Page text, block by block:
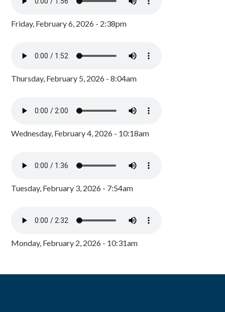
Friday, February 6, 2026 - 2:38pm
Thursday, February 5, 2026 - 8:04am
Wednesday, February 4, 2026 - 10:18am
Tuesday, February 3, 2026 - 7:54am
Monday, February 2, 2026 - 10:31am